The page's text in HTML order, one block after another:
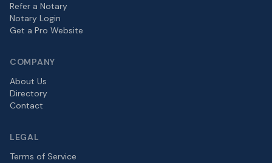
Refer a Notary
Notary Login
Get a Pro Website
COMPANY
About Us
Directory
Contact
LEGAL
Terms of Service